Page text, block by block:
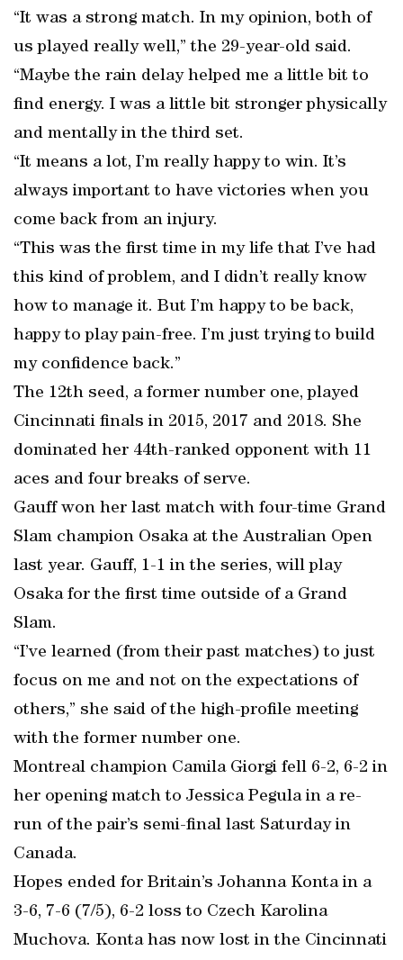
“It was a strong match. In my opinion, both of
us played really well,” the 29-year-old said.
“Maybe the rain delay helped me a little bit to
find energy. I was a little bit stronger physically
and mentally in the third set.
“It means a lot, I’m really happy to win. It’s
always important to have victories when you
come back from an injury.
“This was the first time in my life that I’ve had
this kind of problem, and I didn’t really know
how to manage it. But I’m happy to be back,
happy to play pain-free. I’m just trying to build
my confidence back.”
The 12th seed, a former number one, played
Cincinnati finals in 2015, 2017 and 2018. She
dominated her 44th-ranked opponent with 11
aces and four breaks of serve.
Gauff won her last match with four-time Grand
Slam champion Osaka at the Australian Open
last year. Gauff, 1-1 in the series, will play
Osaka for the first time outside of a Grand
Slam.
“I’ve learned (from their past matches) to just
focus on me and not on the expectations of
others,” she said of the high-profile meeting
with the former number one.
Montreal champion Camila Giorgi fell 6-2, 6-2 in
her opening match to Jessica Pegula in a re-
run of the pair’s semi-final last Saturday in
Canada.
Hopes ended for Britain’s Johanna Konta in a
3-6, 7-6 (7/5), 6-2 loss to Czech Karolina
Muchova. Konta has now lost in the Cincinnati